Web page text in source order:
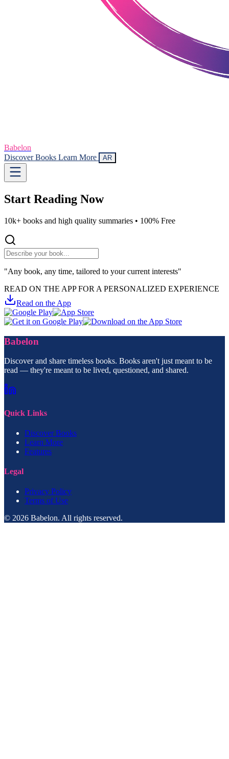
Babelon
Discover Books Learn More AR
Start Reading Now
10k+ books and high quality summaries • 100% Free
"Any book, any time, tailored to your current interests"
READ ON THE APP FOR A PERSONALIZED EXPERIENCE
Read on the App
Babelon
Discover and share timeless books. Books aren't just meant to be
read — they're meant to be lived, questioned, and shared.
Quick Links
Discover Books
Learn More
Features
Legal
Privacy Policy
Terms of Use
© 2026 Babelon. All rights reserved.